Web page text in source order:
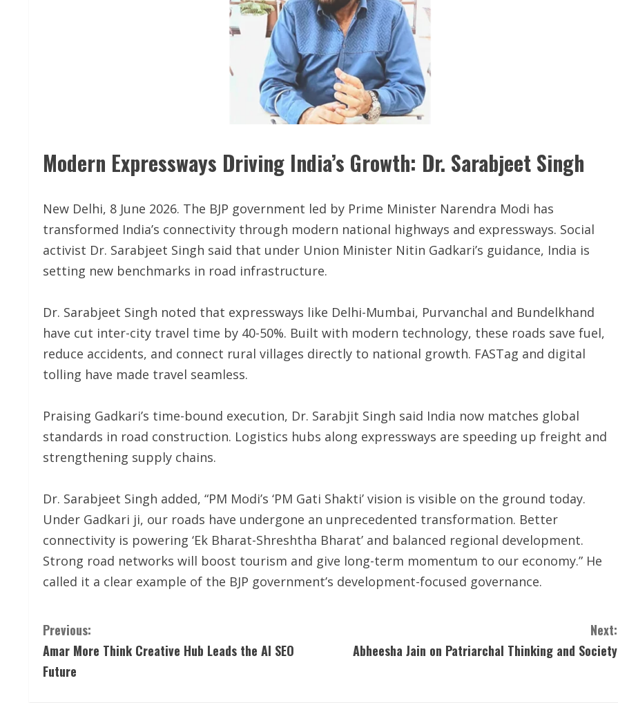
Modern Expressways Driving India’s Growth: Dr. Sarabjeet Singh
New Delhi, 8 June 2026. The BJP government led by Prime Minister Narendra Modi has
transformed India’s connectivity through modern national highways and expressways. Social
activist Dr. Sarabjeet Singh said that under Union Minister Nitin Gadkari’s guidance, India is
setting new benchmarks in road infrastructure.
Dr. Sarabjeet Singh noted that expressways like Delhi-Mumbai, Purvanchal and Bundelkhand
have cut inter-city travel time by 40-50%. Built with modern technology, these roads save fuel,
reduce accidents, and connect rural villages directly to national growth. FASTag and digital
tolling have made travel seamless.
Praising Gadkari’s time-bound execution, Dr. Sarabjit Singh said India now matches global
standards in road construction. Logistics hubs along expressways are speeding up freight and
strengthening supply chains.
Dr. Sarabjeet Singh added, “PM Modi’s ‘PM Gati Shakti’ vision is visible on the ground today.
Under Gadkari ji, our roads have undergone an unprecedented transformation. Better
connectivity is powering ‘Ek Bharat-Shreshtha Bharat’ and balanced regional development.
Strong road networks will boost tourism and give long-term momentum to our economy.” He
called it a clear example of the BJP government’s development-focused governance.
C
o
Previous:
Amar More Think Creative Hub Leads the AI SEO
Future
Next:
Abheesha Jain on Patriarchal Thinking and Society